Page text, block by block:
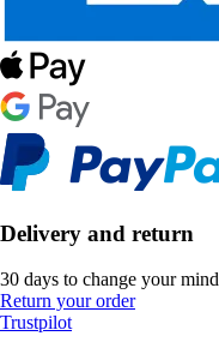
Delivery and return
30 days to change your mind
Return your order
Trustpilot